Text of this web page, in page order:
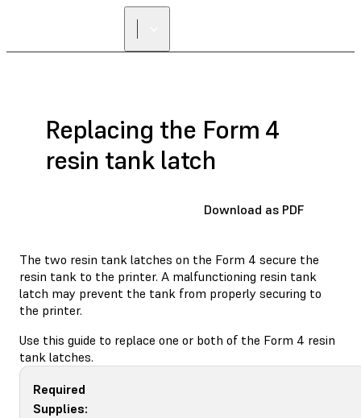
Replacing the Form 4
resin tank latch
Download as PDF
The two resin tank latches on the Form 4 secure the
resin tank to the printer. A malfunctioning resin tank
latch may prevent the tank from properly securing to
the printer.
Use this guide to replace one or both of the Form 4 resin
tank latches.
Required
Supplies: